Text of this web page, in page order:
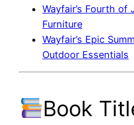
Wayfair’s Fourth of
Furniture
Wayfair’s Epic
Outdoor Essentials
Book